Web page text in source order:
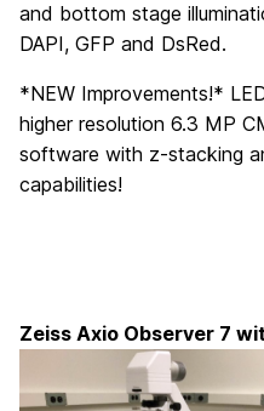
and bottom stage
DAPI, GFP and DsRed.
*NEW Improvements!*
higher resolution 6.3 MP
software with z-stacking
capabilities!
Zeiss Axio Observer 7